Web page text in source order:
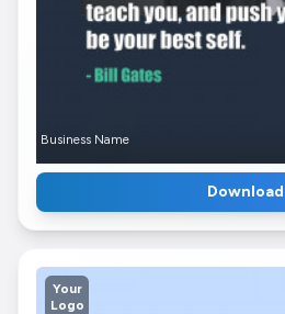
Business Name
Download
Your
Logo